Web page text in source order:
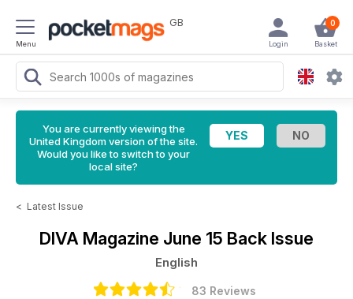
Menu
GB 0
Basket
Login
You are currently viewing the
United Kingdom version of the site.
Would you like to switch to your
local site?
< Latest Issue
DIVA Magazine June 15 Back Issue
English
83 Reviews